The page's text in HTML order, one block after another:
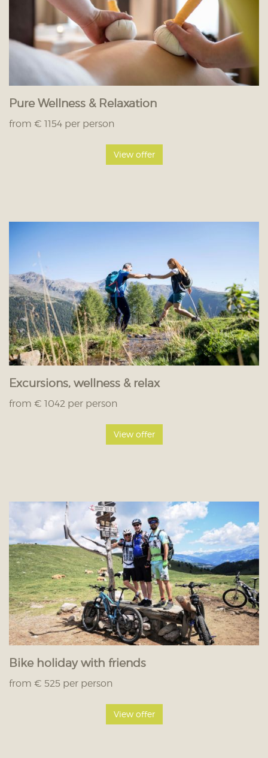
Pure Wellness & Relaxation
from € 1154 per person
View offer
Excursions, wellness & relax
from € 1042 per person
View offer
Bike holiday with friends
from € 525 per person
View offer